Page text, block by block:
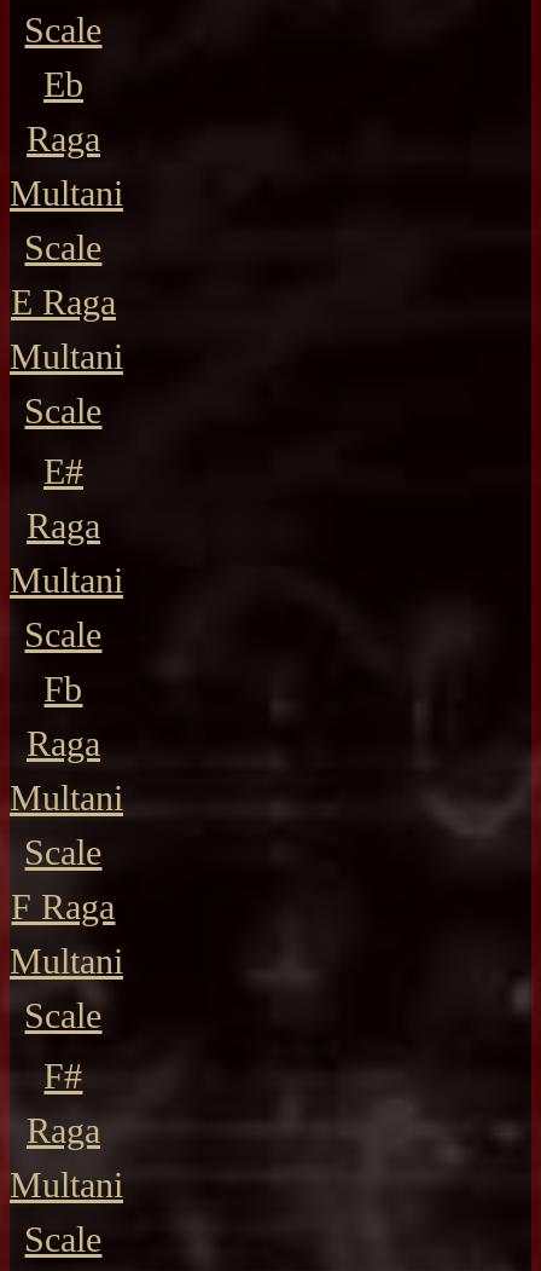
Scale
Eb
Raga
Multani
Scale
E Raga
Multani
Scale
E#
Raga
Multani
Scale
Fb
Raga
Multani
Scale
F Raga
Multani
Scale
F#
Raga
Multani
Scale